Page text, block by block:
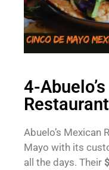
4-
Restaurant
Abuelo’s Mexican
Mayo with its
all the days. Their